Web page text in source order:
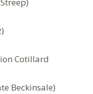
Cotillard
Beckinsale)